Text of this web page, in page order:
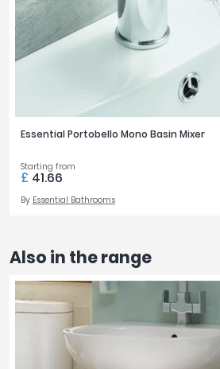
Essential Portobello Mono Basin Mixer
Starting from
£ 41.66
By Essential Bathrooms
Also in the range